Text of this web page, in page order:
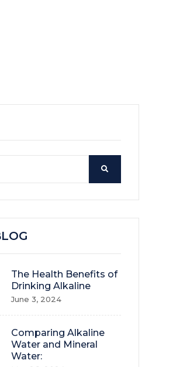
The Health Benefits of
Drinking Alkaline
June 3, 2024
Comparing Alkaline
Water and Mineral
Water: